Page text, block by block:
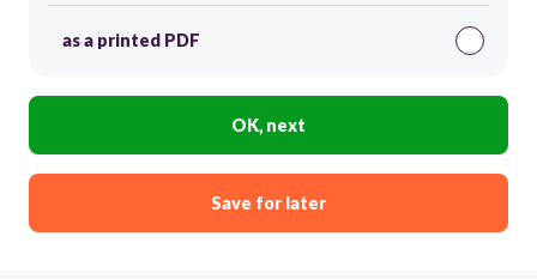
as a printed PDF
OK, next
Save for later